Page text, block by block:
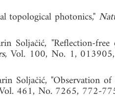
topological photonics,"
Soljačić, "Reflection-free
, Vol. 100, No. 1,
Soljačić, "Observation
461, No. 7265,